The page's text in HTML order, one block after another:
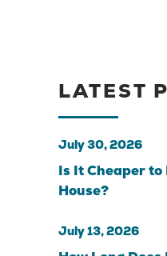
LATEST
July 30, 2026
Is It Cheaper to
House?
July 13, 2026